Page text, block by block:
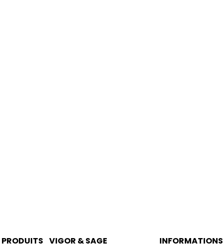
PRODUITS VIGOR & SAGE INFORMATIONS